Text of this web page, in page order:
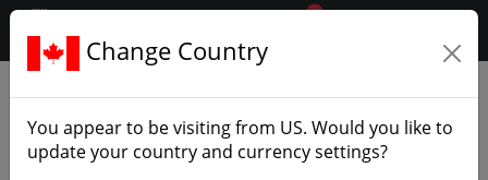
.reliks.
0
Change Country
You appear to be visiting from US. Would you like to
update your country and currency settings?